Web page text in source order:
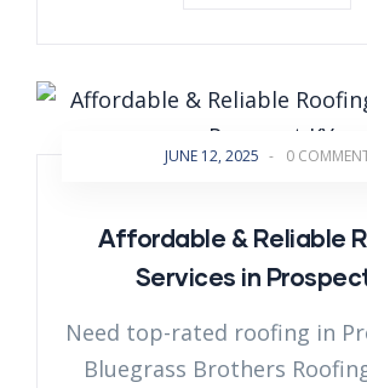
JUNE 12, 2025 - 0
Affordable & Reliable
Services in
Need top-rated roofing in
Bluegrass Brothers